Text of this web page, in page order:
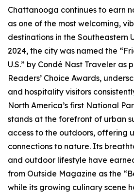
Chattanooga continues to earn
as one of the most welcoming,
destinations in the Southeastern
2024, the city was named the
U.S.” by Condé Nast Traveler as
Readers’ Choice Awards,
and hospitality visitors
North America’s first National
stands at the forefront of urban
access to the outdoors, offering
connections to nature. Its
and outdoor lifestyle have
from Outside Magazine as the
while its growing culinary scene